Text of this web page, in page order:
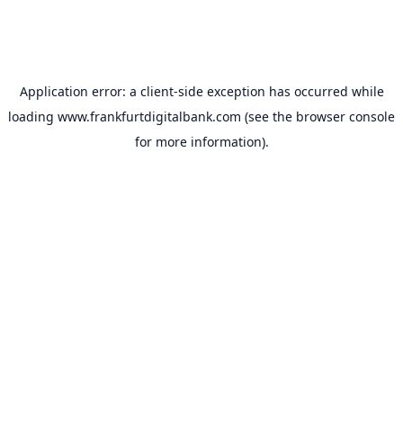
Application error: a client-side exception has occurred while
loading www.frankfurtdigitalbank.com (see the browser console
for more information).